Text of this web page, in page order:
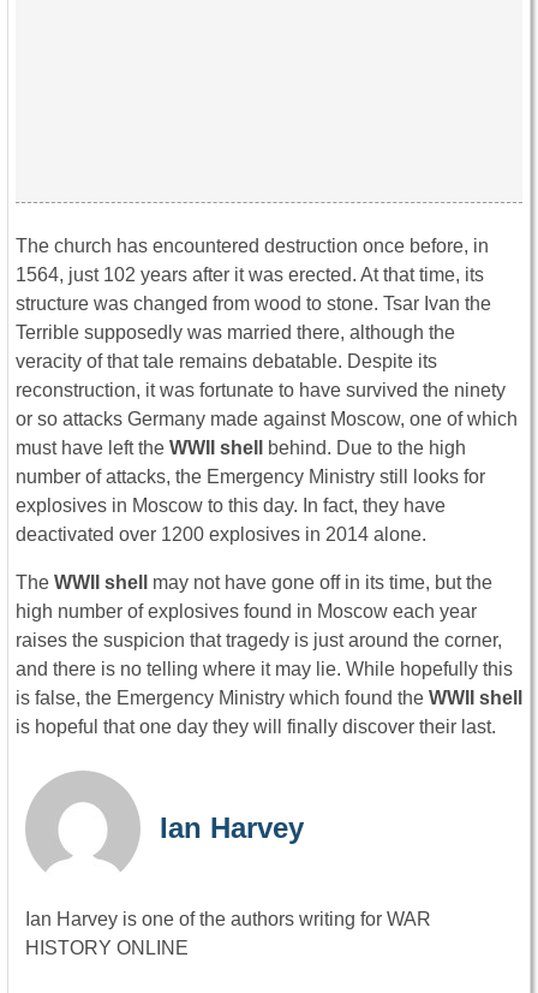
The church has encountered destruction once before, in
1564, just 102 years after it was erected. At that time, its
structure was changed from wood to stone. Tsar Ivan the
Terrible supposedly was married there, although the
veracity of that tale remains debatable. Despite its
reconstruction, it was fortunate to have survived the ninety
or so attacks Germany made against Moscow, one of which
must have left the WWII shell
behind. Due to the high
number of attacks, the Emergency Ministry still looks for
explosives in Moscow to this day. In fact, they have
deactivated over 1200 explosives in 2014 alone.
The WWII shell
may not have gone off in its time, but the
high number of explosives found in Moscow each year
raises the suspicion that tragedy is just around the corner,
and there is no telling where it may lie. While hopefully this
is false, the Emergency Ministry which found the WWII shell
is hopeful that one day they will finally discover their last.
Ian Harvey
Ian Harvey is one of the authors writing for WAR
HISTORY ONLINE